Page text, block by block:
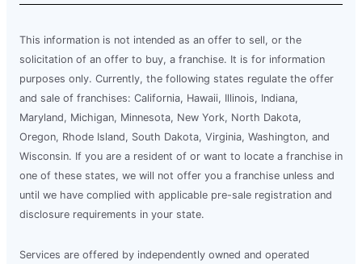
This information is not intended as an offer to sell, or the
solicitation of an offer to buy, a franchise. It is for information
purposes only. Currently, the following states regulate the offer
and sale of franchises: California, Hawaii, Illinois, Indiana,
Maryland, Michigan, Minnesota, New York, North Dakota,
Oregon, Rhode Island, South Dakota, Virginia, Washington, and
Wisconsin. If you are a resident of or want to locate a franchise in
one of these states, we will not offer you a franchise unless and
until we have complied with applicable pre-sale registration and
disclosure requirements in your state.
Services are offered by independently owned and operated